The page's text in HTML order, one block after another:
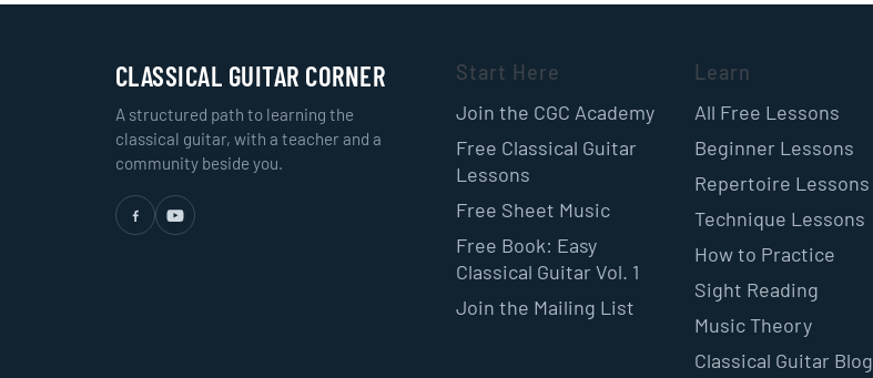
CLASSICAL GUITAR CORNER
A structured path to learning the
classical guitar, with a teacher and a
community beside you.
Start Here
Join the CGC Academy
Free Classical Guitar
Lessons
Free Sheet Music
Free Book: Easy
Classical Guitar Vol. 1
Join the Mailing List
Learn
All Free Lessons
Beginner Lessons
Repertoire Lessons
Technique Lessons
How to Practice
Sight Reading
Music Theory
Classical Guitar Blog